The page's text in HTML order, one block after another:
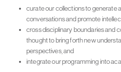
curate our collections to generate
conversations and promote
cross disciplinary boundaries and
thought to bring forth new
perspectives, and
integrate our programming into